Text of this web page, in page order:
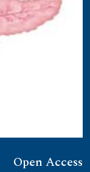
Open Access